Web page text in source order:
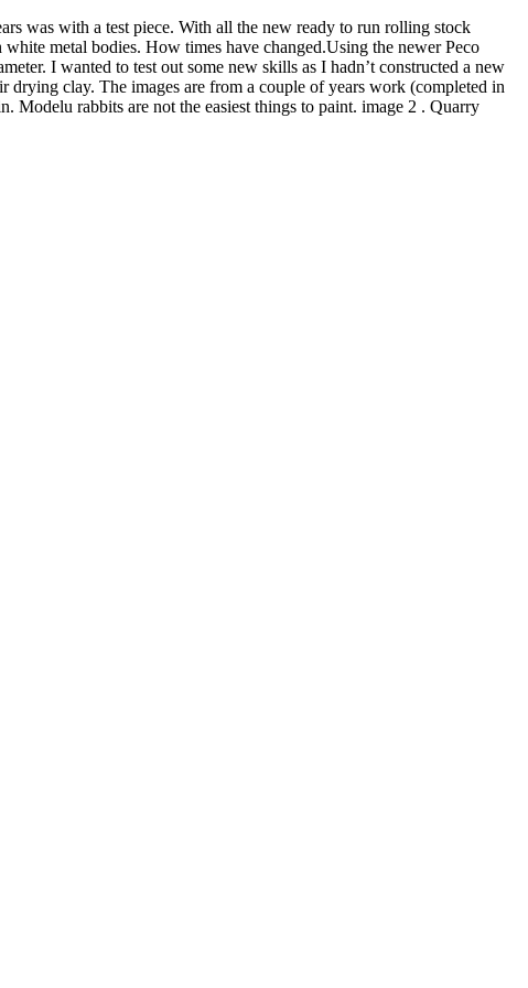
was with a test piece. With all the new ready to run rolling stock
metal bodies. How times have changed.Using the newer Peco
I wanted to test out some new skills as I hadn’t constructed a new
clay. The images are from a couple of years work (completed in
Modelu rabbits are not the easiest things to paint. image 2 . Quarry